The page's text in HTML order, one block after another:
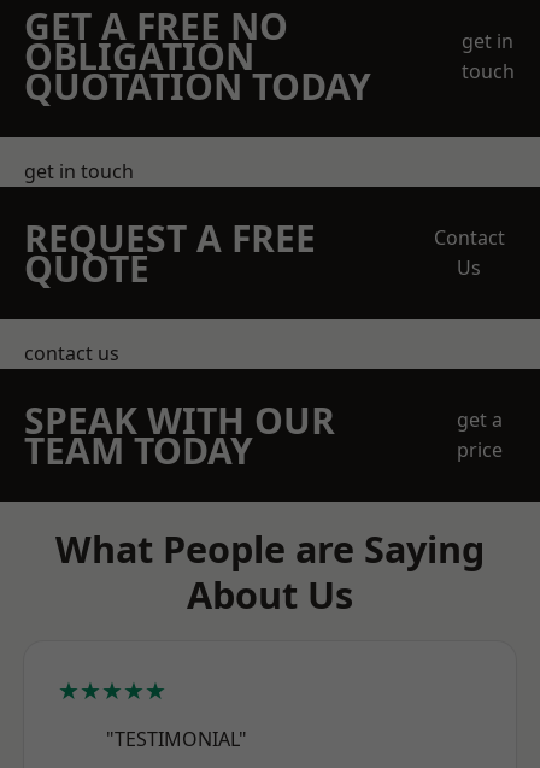
GET A FREE NO
OBLIGATION
QUOTATION TODAY
get in
touch
get in touch
REQUEST A FREE
QUOTE
Contact
Us
contact us
SPEAK WITH OUR
TEAM TODAY
get a
price
What People are Saying
About Us
★★★★★
"TESTIMONIAL"